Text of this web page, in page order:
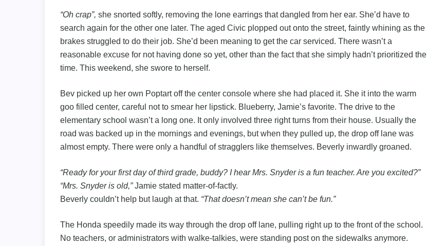
“Oh crap”, she snorted softly, removing the lone earrings that dangled from her ear. She’d have to
search again for the other one later. The aged Civic plopped out onto the street, faintly whining as the
brakes struggled to do their job. She’d been meaning to get the car serviced. There wasn’t a
reasonable excuse for not having done so yet, other than the fact that she simply hadn’t prioritized the
time. This weekend, she swore to herself.
Bev picked up her own Poptart off the center console where she had placed it. She it into the warm
goo filled center, careful not to smear her lipstick. Blueberry, Jamie’s favorite. The drive to the
elementary school wasn’t a long one. It only involved three right turns from their house. Usually the
road was backed up in the mornings and evenings, but when they pulled up, the drop off lane was
almost empty. There were only a handful of stragglers like themselves. Beverly inwardly groaned.
“Ready for your first day of third grade, buddy? I hear Mrs. Snyder is a fun teacher. Are you excited?”
“Mrs. Snyder is old,”Jamie stated matter-of-factly.
Beverly couldn’t help but laugh at that. “That doesn’t mean she can’t be fun.”
The Honda speedily made its way through the drop off lane, pulling right up to the front of the school.
No teachers, or administrators with walke-talkies, were standing post on the sidewalks anymore.